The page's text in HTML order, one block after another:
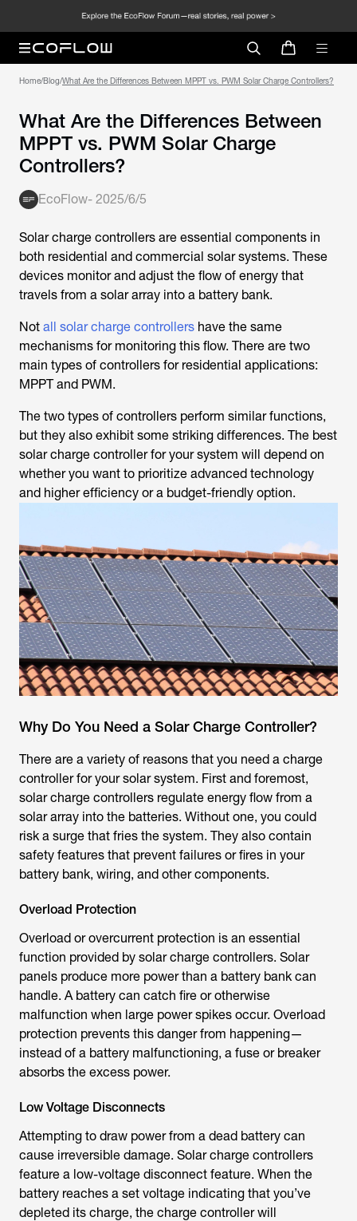
Home/Blog/What Are the Differences Between MPPT vs. PWM Solar Charge Controllers?
What Are the Differences Between
MPPT vs. PWM Solar Charge
Controllers?
EcoFlow- 2025/6/5
Solar charge controllers are essential components in
both residential and commercial solar systems. These
devices monitor and adjust the flow of energy that
travels from a solar array into a battery bank.
Not all solar charge controllers have the same
mechanisms for monitoring this flow. There are two
main types of controllers for residential applications:
MPPT and PWM.
The two types of controllers perform similar functions,
but they also exhibit some striking differences. The best
solar charge controller for your system will depend on
whether you want to prioritize advanced technology
and higher efficiency or a budget-friendly option.
Why Do You Need a Solar Charge Controller?
There are a variety of reasons that you need a charge
controller for your solar system. First and foremost,
solar charge controllers regulate energy flow from a
solar array into the batteries. Without one, you could
risk a surge that fries the system. They also contain
safety features that prevent failures or fires in your
battery bank, wiring, and other components.
Overload Protection
Overload or overcurrent protection is an essential
function provided by solar charge controllers. Solar
panels produce more power than a battery bank can
handle. A battery can catch fire or otherwise
malfunction when large power spikes occur. Overload
protection prevents this danger from happening—
instead of a battery malfunctioning, a fuse or breaker
absorbs the excess power.
Low Voltage Disconnects
Attempting to draw power from a dead battery can
cause irreversible damage. Solar charge controllers
feature a low-voltage disconnect feature. When the
battery reaches a set voltage indicating that you’ve
depleted its charge, the charge controller will